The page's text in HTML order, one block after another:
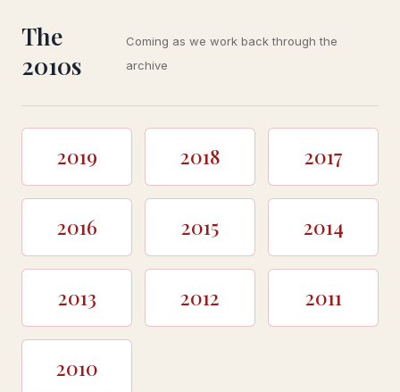
The
2010s
Coming as we work back through the
archive
2019 2018 2017
2016 2015 2014
2013 2012 2011
2010